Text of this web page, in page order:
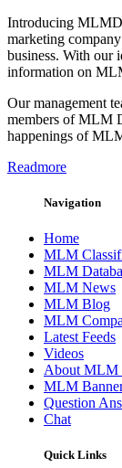
Introducing
marketing
business. With our
information on
Our management
members of MLM
happenings of
Readmore
Navigation
Home
MLM
MLM
MLM News
MLM Blog
MLM
Latest Feeds
Videos
About MLM
MLM
Question
Chat
Quick Links